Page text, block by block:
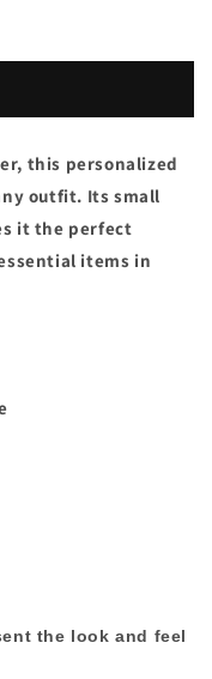
this personalized
outfit. Its small
it the perfect
items in
the look and feel